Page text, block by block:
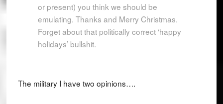
or present) you think we should be
emulating. Thanks and Merry Christmas.
Forget about that politically correct ‘happy
holidays’ bullshit.
The military I have two opinions….